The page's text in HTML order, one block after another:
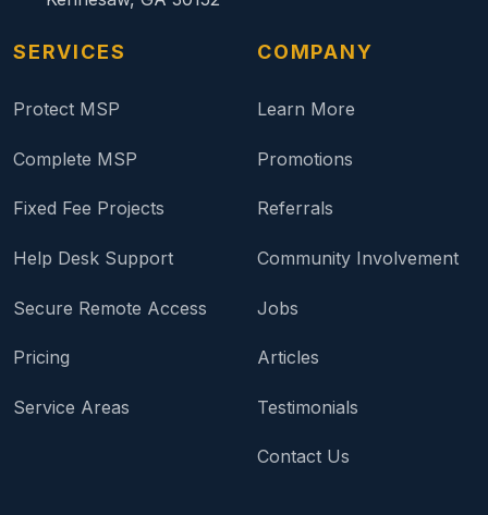
SERVICES
Protect MSP
Complete MSP
Fixed Fee Projects
Help Desk Support
Secure Remote Access
Pricing
Service Areas
COMPANY
Learn More
Promotions
Referrals
Community Involvement
Jobs
Articles
Testimonials
Contact Us